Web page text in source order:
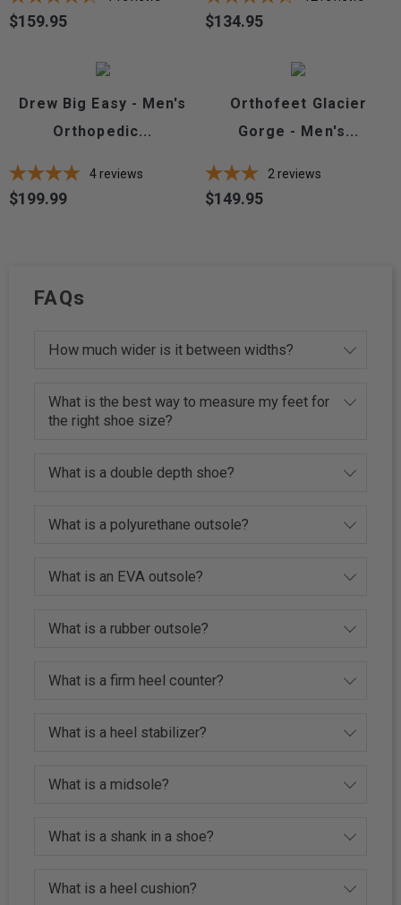
Price
$159.95
Price
$134.95
Drew Big Easy - Men's
Orthopedic...
4 reviews
Price
$199.99
Orthofeet Glacier
Gorge - Men's...
2 reviews
Price
$149.95
FAQs
How much wider is it between widths?
What is the best way to measure my feet for
the right shoe size?
What is a double depth shoe?
What is a polyurethane outsole?
What is an EVA outsole?
What is a rubber outsole?
What is a firm heel counter?
What is a heel stabilizer?
What is a midsole?
What is a shank in a shoe?
What is a heel cushion?